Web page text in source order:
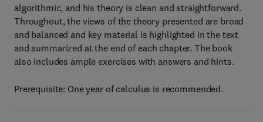
algorithmic, and his theory is clean and straightforward.
Throughout, the views of the theory presented are broad
and balanced and key material is highlighted in the text
and summarized at the end of each chapter. The book
also includes ample exercises with answers and hints.
Prerequisite: One year of calculus is recommended.